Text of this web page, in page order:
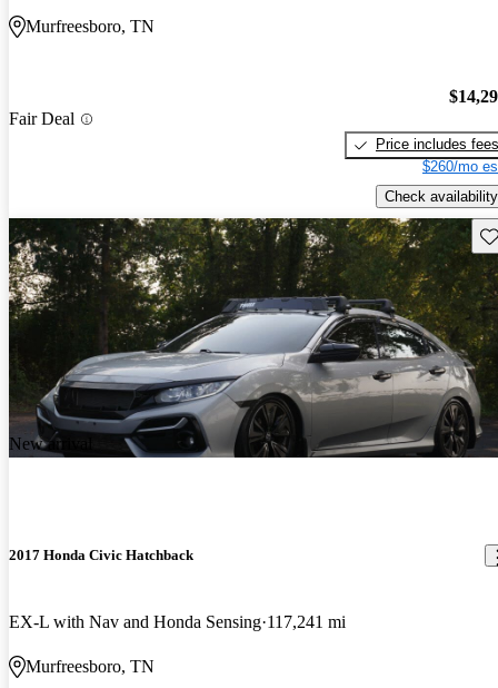
Murfreesboro, TN
Fair Deal
Price includes fees
$260/mo
Check availability
New arrival
2017 Honda Civic Hatchback
EX-L with Nav and Honda Sensing 117,241 mi
Murfreesboro, TN